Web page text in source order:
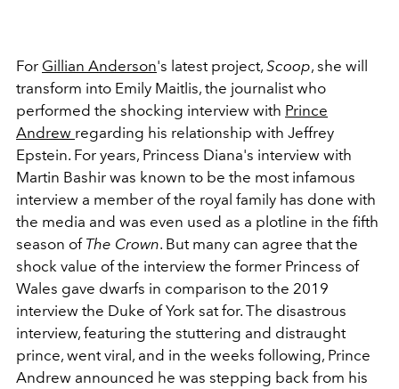
For Gillian Anderson's latest project, Scoop, she will
transform into Emily Maitlis, the journalist who
performed the shocking interview with Prince
Andrew regarding his relationship with Jeffrey
Epstein. For years, Princess Diana's interview with
Martin Bashir was known to be the most infamous
interview a member of the royal family has done with
the media and was even used as a plotline in the fifth
season of The Crown. But many can agree that the
shock value of the interview the former Princess of
Wales gave dwarfs in comparison to the 2019
interview the Duke of York sat for. The disastrous
interview, featuring the stuttering and distraught
prince, went viral, and in the weeks following, Prince
Andrew announced he was stepping back from his